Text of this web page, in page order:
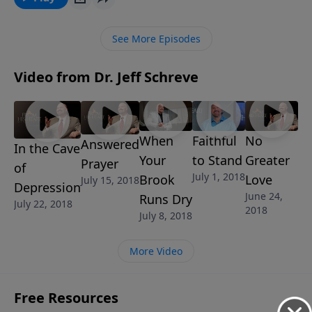
unbelief. In this lesson, Pastor Jeff Schreve will reveal
continually slap God in His face by loving their sin and
available for those who repent.
See More Episodes
Video from Dr. Jeff Schreve
In the Cave
of
Depression
July 22, 2018
Answered
Prayer
July 15, 2018
When
Your
Brook
Runs Dry
July 8, 2018
Faithful
to Stand
July 1, 2018
No
Greater
Love
June 24,
2018
More Video